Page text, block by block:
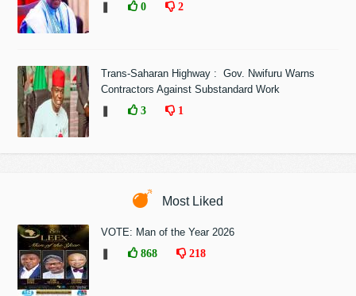
0 2
Trans-Saharan Highway : Gov. Nwifuru Warns
Contractors Against Substandard Work
3 1
Most Liked
VOTE: Man of the Year 2026
868 218